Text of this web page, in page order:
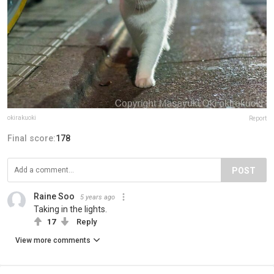
okirakuoki Report
Final score:178
POST
Raine Soo 5 years ago
Taking in the lights.
17 Reply
View more comments